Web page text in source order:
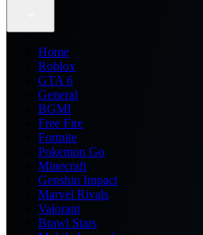
Home
Roblox
GTA 6
General
BGMI
Free Fire
Fortnite
Pokemon Go
Minecraft
Genshin Impact
Marvel Rivals
Valorant
Brawl Stars